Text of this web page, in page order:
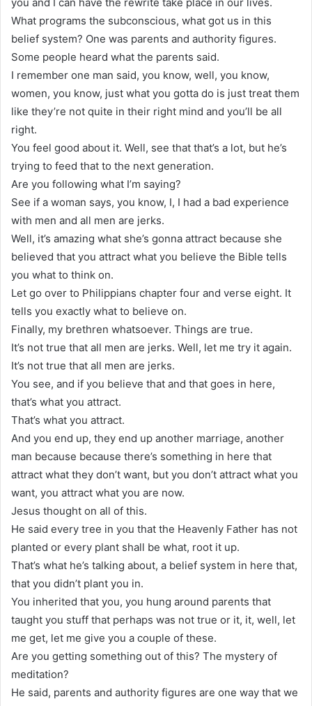
What programs the subconscious, what got us in this
belief system? One was parents and authority figures.
Some people heard what the parents said.
I remember one man said, you know, well, you know,
women, you know, just what you gotta do is just treat them
like they’re not quite in their right mind and you’ll be all
right.
You feel good about it. Well, see that that’s a lot, but he’s
trying to feed that to the next generation.
Are you following what I’m saying?
See if a woman says, you know, I, I had a bad experience
with men and all men are jerks.
Well, it’s amazing what she’s gonna attract because she
believed that you attract what you believe the Bible tells
you what to think on.
Let go over to Philippians chapter four and verse eight. It
tells you exactly what to believe on.
Finally, my brethren whatsoever. Things are true.
It’s not true that all men are jerks. Well, let me try it again.
It’s not true that all men are jerks.
You see, and if you believe that and that goes in here,
that’s what you attract.
That’s what you attract.
And you end up, they end up another marriage, another
man because because there’s something in here that
attract what they don’t want, but you don’t attract what you
want, you attract what you are now.
Jesus thought on all of this.
He said every tree in you that the Heavenly Father has not
planted or every plant shall be what, root it up.
That’s what he’s talking about, a belief system in here that,
that you didn’t plant you in.
You inherited that you, you hung around parents that
taught you stuff that perhaps was not true or it, it, well, let
me get, let me give you a couple of these.
Are you getting something out of this? The mystery of
meditation?
He said, parents and authority figures are one way that we